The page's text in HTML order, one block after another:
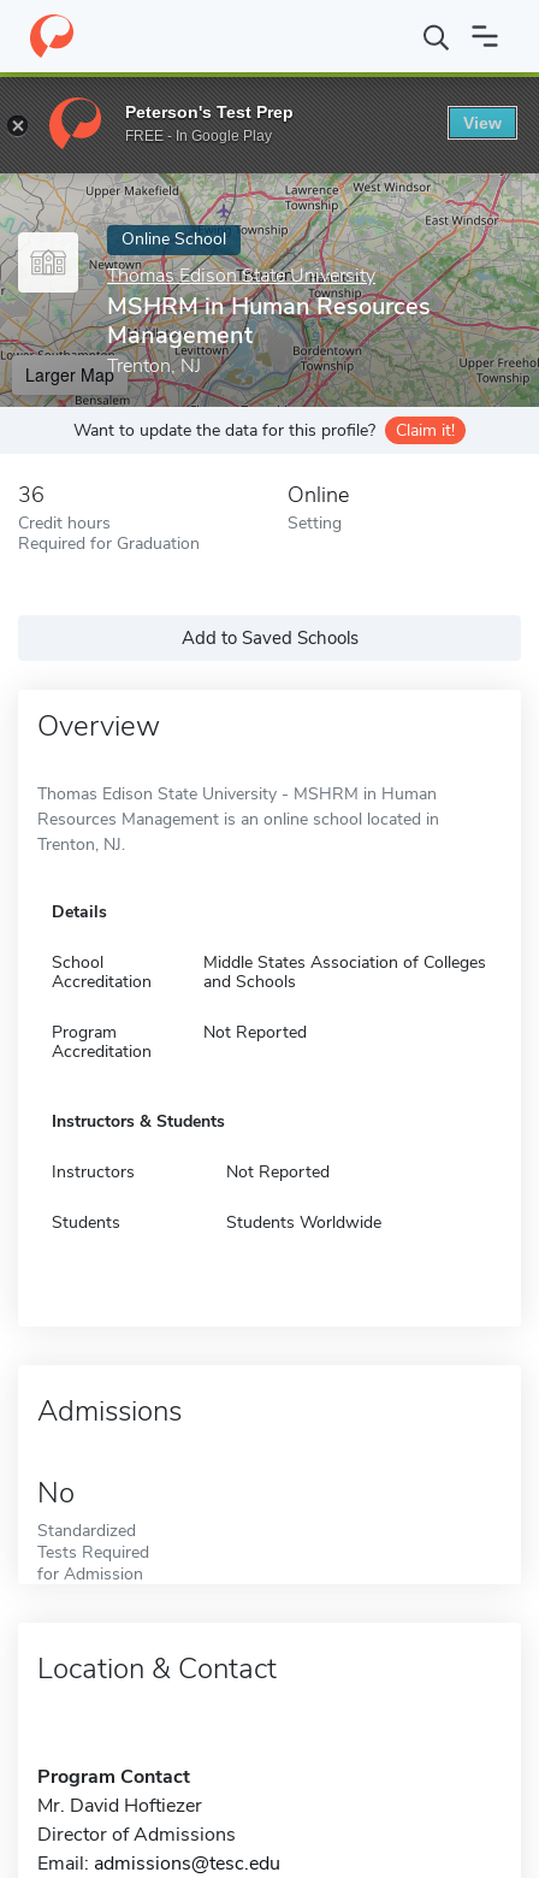
Home Online Schools Thomas Edison State University
Enter a keyword
Online School
Thomas Edison State University
MSHRM in Human Resources
Management
Trenton, NJ
Larger Map
Want to update the data for this profile? Claim it!
36
Credit hours
Required for Graduation
Online
Setting
Add to Saved Schools
Overview
Thomas Edison State University - MSHRM in Human
Resources Management is an online school located in
Trenton, NJ.
Details
School
Accreditation
Middle States Association of Colleges
and Schools
Program
Accreditation
Not Reported
Instructors & Students
Instructors Not Reported
Students Students Worldwide
Admissions
No
Standardized
Tests Required
for Admission
Location & Contact
Program Contact
Mr. David Hoftiezer
Director of Admissions
Email: admissions@tesc.edu
Peterson's Test Prep
FREE - In Google Play
View